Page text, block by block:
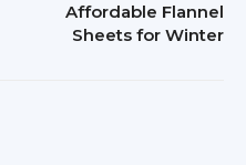
Affordable Flannel
Sheets for Winter